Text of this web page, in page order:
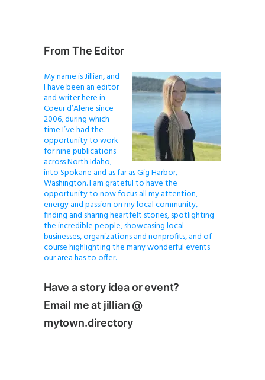
From The Editor
My name is Jillian, and
I have been an editor
and writer here in
Coeur d’Alene since
2006, during which
time I’ve had the
opportunity to work
for nine publications
across North Idaho,
into Spokane and as far as Gig Harbor,
Washington. I am grateful to have the
opportunity to now focus all my attention,
energy and passion on my local community,
finding and sharing heartfelt stories, spotlighting
the incredible people, showcasing local
businesses, organizations and nonprofits, and of
course highlighting the many wonderful events
our area has to offer.
Have a story idea or event?
Email me at jillian @
mytown.directory